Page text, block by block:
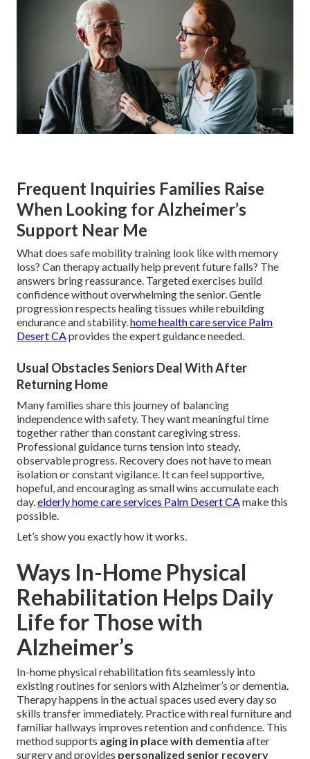
Frequent Inquiries Families Raise
When Looking for Alzheimer’s
Support Near Me
What does safe mobility training look like with memory
loss? Can therapy actually help prevent future falls? The
answers bring reassurance. Targeted exercises build
confidence without overwhelming the senior. Gentle
progression respects healing tissues while rebuilding
endurance and stability.home health care service Palm
Desert CAprovides the expert guidance needed.
Usual Obstacles Seniors Deal With After
Returning Home
Many families share this journey of balancing
independence with safety. They want meaningful time
together rather than constant caregiving stress.
Professional guidance turns tension into steady,
observable progress. Recovery does not have to mean
isolation or constant vigilance. It can feel supportive,
hopeful, and encouraging as small wins accumulate each
day.elderly home care services Palm Desert CAmake this
possible.
Let’s show you exactly how it works.
Ways In-Home Physical
Rehabilitation Helps Daily
Life for Those with
Alzheimer’s
In-home physical rehabilitation fits seamlessly into
existing routines for seniors with Alzheimer’s or dementia.
Therapy happens in the actual spaces used every day so
skills transfer immediately. Practice with real furniture and
familiar hallways improves retention and confidence. This
method supports aging in place with dementia after
surgery and provides personalized senior recovery